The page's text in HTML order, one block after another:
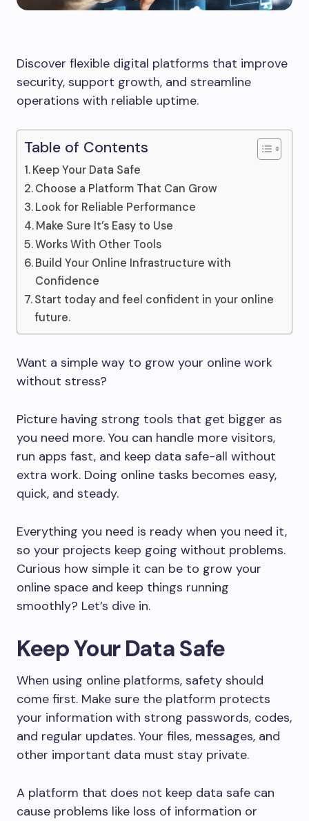
Discover flexible digital platforms that improve
security, support growth, and streamline
operations with reliable uptime.
Table of Contents
Keep Your Data Safe
Choose a Platform That Can Grow
Look for Reliable Performance
Make Sure It’s Easy to Use
Works With Other Tools
Build Your Online Infrastructure with
Confidence
Start today and feel confident in your online
future.
Want a simple way to grow your online work
without stress?
Picture having strong tools that get bigger as
you need more. You can handle more visitors,
run apps fast, and keep data safe-all without
extra work. Doing online tasks becomes easy,
quick, and steady.
Everything you need is ready when you need it,
so your projects keep going without problems.
Curious how simple it can be to grow your
online space and keep things running
smoothly? Let’s dive in.
Keep Your Data Safe
When using online platforms, safety should
come first. Make sure the platform protects
your information with strong passwords, codes,
and regular updates. Your files, messages, and
other important data must stay private.
A platform that does not keep data safe can
cause problems like loss of information or